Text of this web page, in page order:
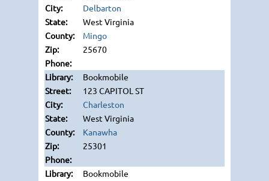
Delbarton
West Virginia
Mingo
25670
Bookmobile
123 CAPITOL ST
Charleston
West Virginia
Kanawha
25301
Bookmobile